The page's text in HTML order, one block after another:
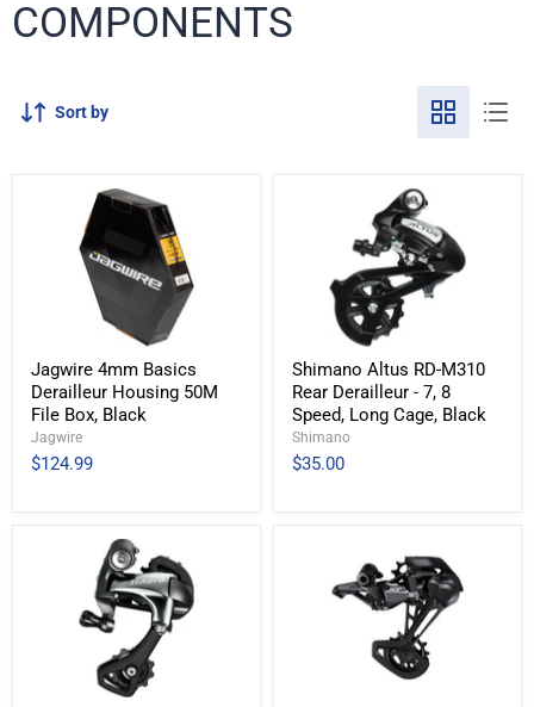
COMPONENTS
Sort by
Jagwire 4mm Basics
Derailleur Housing 50M
File Box, Black
Jagwire
$124.99
Shimano Altus RD-M310
Rear Derailleur - 7, 8
Speed, Long Cage, Black
Shimano
$35.00